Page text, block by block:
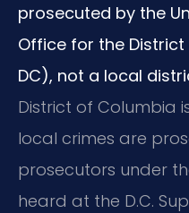
prosecuted by the
Office for the
DC), not a local
District of Columbia
local crimes are
prosecutors under
heard at the D.C.